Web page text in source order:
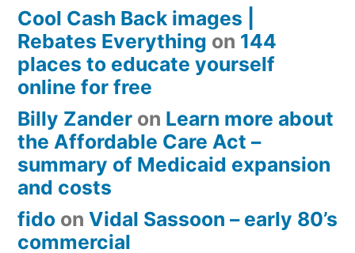
Cool Cash Back images |
Rebates Everything on 144
places to educate yourself
online for free
Billy Zander on Learn more about
the Affordable Care Act –
summary of Medicaid expansion
and costs
fido on Vidal Sassoon – early 80’s
commercial